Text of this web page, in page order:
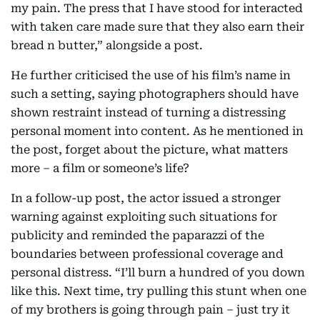
my pain. The press that I have stood for interacted
with taken care made sure that they also earn their
bread n butter,” alongside a post.
He further criticised the use of his film’s name in
such a setting, saying photographers should have
shown restraint instead of turning a distressing
personal moment into content. As he mentioned in
the post, forget about the picture, what matters
more – a film or someone’s life?
In a follow-up post, the actor issued a stronger
warning against exploiting such situations for
publicity and reminded the paparazzi of the
boundaries between professional coverage and
personal distress. “I’ll burn a hundred of you down
like this. Next time, try pulling this stunt when one
of my brothers is going through pain – just try it